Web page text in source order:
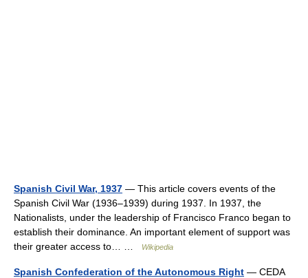
Spanish Civil War, 1937 — This article covers events of the
Spanish Civil War (1936–1939) during 1937. In 1937, the
Nationalists, under the leadership of Francisco Franco began to
establish their dominance. An important element of support was
their greater access to… …
Wikipedia
Spanish Confederation of the Autonomous Right — CEDA